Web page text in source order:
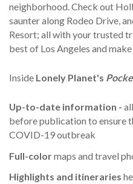
neighborhood. Check out
saunter along Rodeo Drive,
Resort; all with your trusted
best of Los Angeles and
Inside Lonely Planet's
Up-to-date information -
before publication to ensure
COVID-19 outbreak
Full-colormaps and travel
Highlights and itineraries